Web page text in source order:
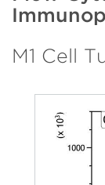
M1 Cell